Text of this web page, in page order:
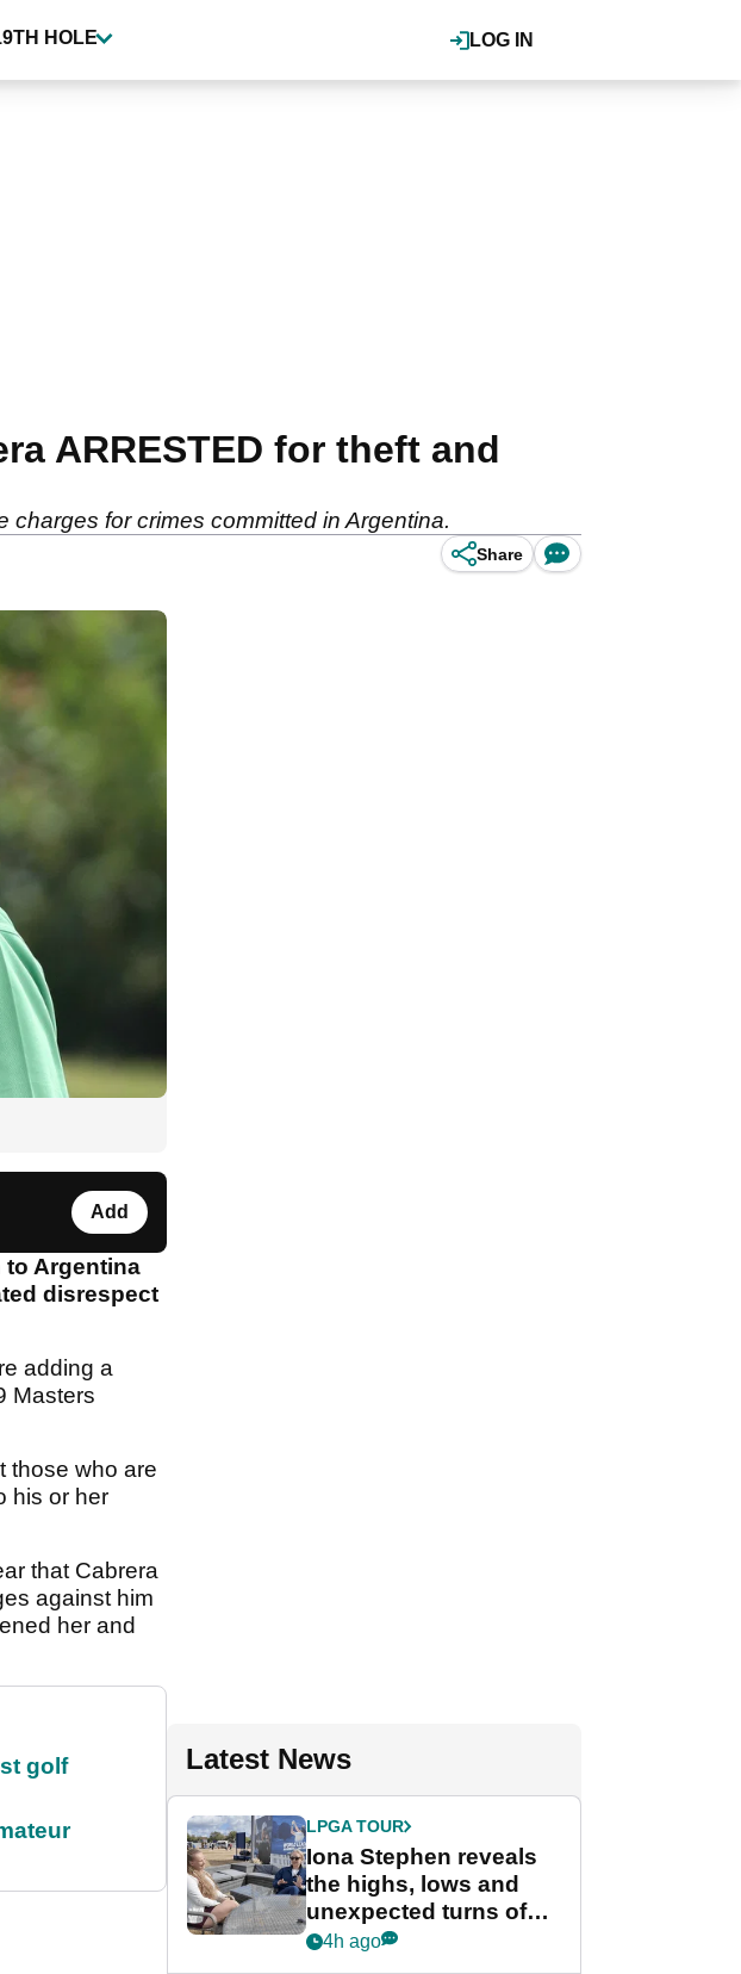
LOG IN
HOLE
ARRESTED for theft and
for crimes committed in Argentina.
Share
Add
to Argentina
disrespect
adding a
Masters
those who are
his or her
that Cabrera
against him
her and
golf
Latest News
LPGA TOUR
Iona Stephen reveals
the highs, lows and
unexpected turns of
her career in new
4h ago